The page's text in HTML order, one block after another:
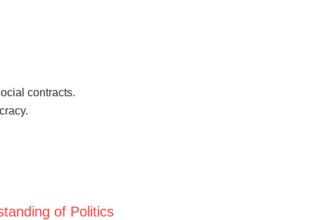
contracts.
of Politics